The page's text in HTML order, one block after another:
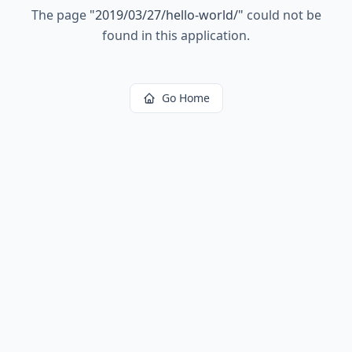
The page "2019/03/27/hello-world/" could not be
found in this application.
Go Home